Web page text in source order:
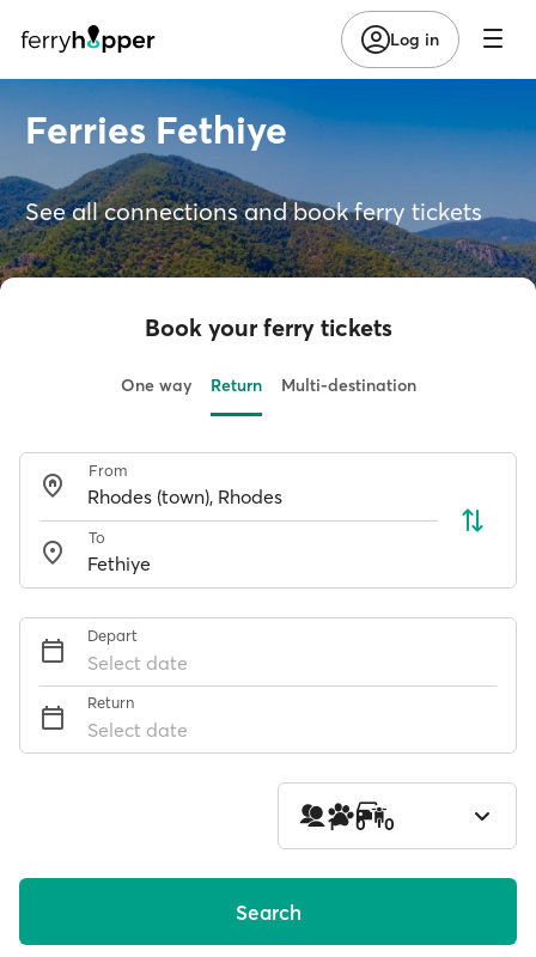
Log in
Ferries Fethiye
See all connections and book ferry tickets
Book your ferry tickets
One way Return Multi-destination
From
To
Depart
Select date
Return
Select date
1 0 0
Search